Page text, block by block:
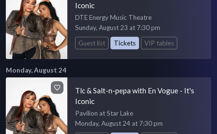
Iconic
DTE Energy Music Theatre
Sunday, August 23 at 7:30 pm
Guest list
Tickets VIP tables
Monday, August 24
Tlc & Salt-n-pepa with En Vogue - It's
Iconic
Pavilion at Star Lake
Monday, August 24 at 7:30 pm